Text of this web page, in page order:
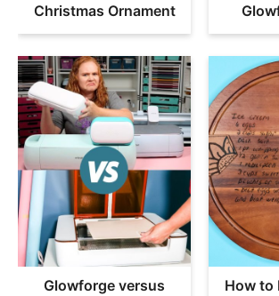
Christmas Ornament
Glowforge versus
How to